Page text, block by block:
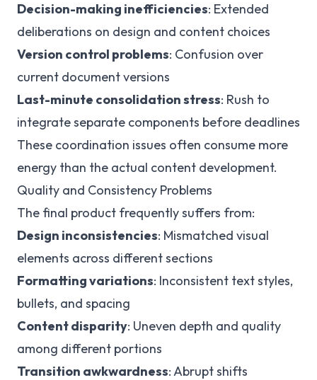
Decision-making inefficiencies: Extended
deliberations on design and content choices
Version control problems: Confusion over
current document versions
Last-minute consolidation stress: Rush to
integrate separate components before deadlines
These coordination issues often consume more
energy than the actual content development.
Quality and Consistency Problems
The final product frequently suffers from:
Design inconsistencies: Mismatched visual
elements across different sections
Formatting variations: Inconsistent text styles,
bullets, and spacing
Content disparity: Uneven depth and quality
among different portions
Transition awkwardness: Abrupt shifts